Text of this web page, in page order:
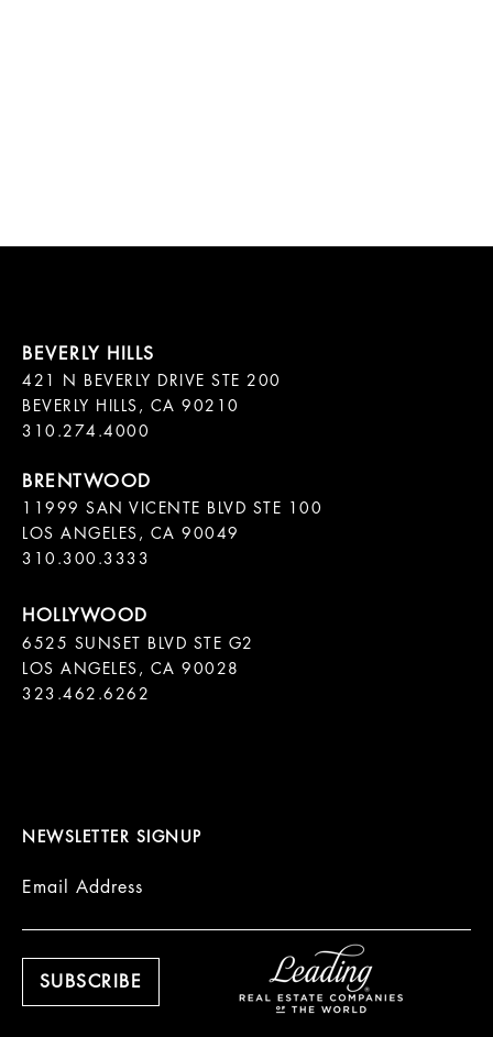
421 N BEVERLY DRIVE STE 200
BEVERLY HILLS, CA 90210
11999 SAN VICENTE BLVD STE 100
LOS ANGELES, CA 90049
310.300.3333
6525 SUNSET BLVD STE G2
LOS ANGELES, CA 90028
323.462.6262
NEWSLETTER SIGNUP
Email Address